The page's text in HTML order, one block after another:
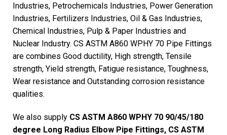
Industries, Petrochemicals Industries, Power Generation
Industries, Fertilizers Industries, Oil & Gas Industries,
Chemical Industries, Pulp & Paper Industries and
Nuclear Industry. CS ASTM A860 WPHY 70 Pipe Fittings
are combines Good ductility, High strength, Tensile
strength, Yield strength, Fatigue resistance, Toughness,
Wear resistance and Outstanding corrosion resistance
qualities.
We also supply CS ASTM A860 WPHY 70 90/45/180
degree Long Radius Elbow Pipe Fittings, CS ASTM